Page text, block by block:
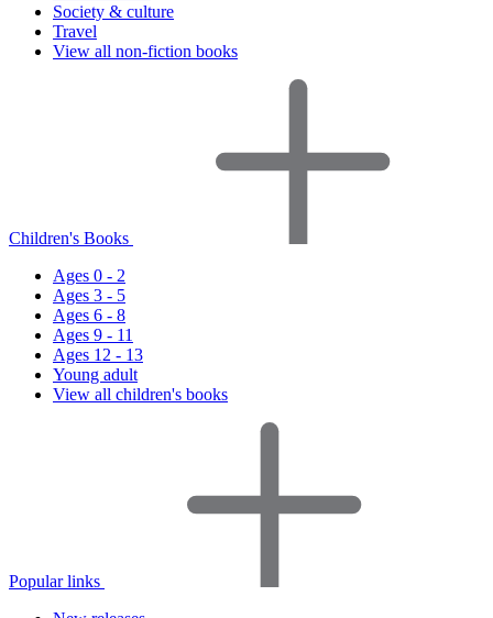
Society & culture
Travel
View all non-fiction books
Children's Books
Ages 0 - 2
Ages 3 - 5
Ages 6 - 8
Ages 9 - 11
Ages 12 - 13
Young adult
View all children's books
Popular links